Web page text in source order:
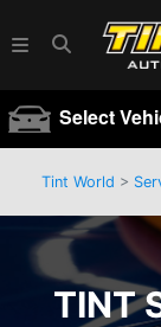
Select
Tint World >
TINT